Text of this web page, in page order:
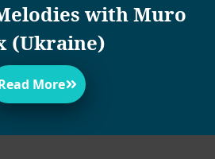
with Muro
(Ukraine)
More